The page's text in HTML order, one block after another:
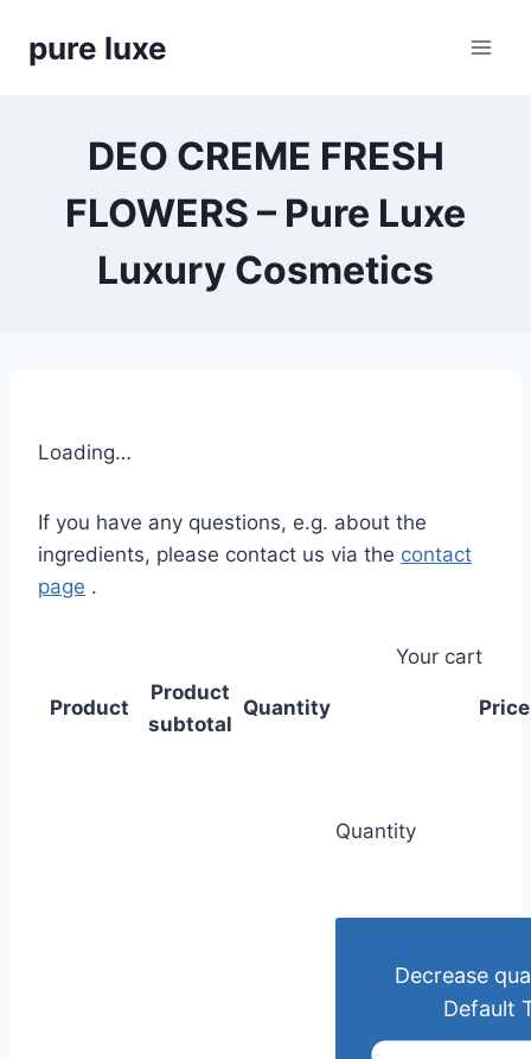
pure luxe
DEO CREME FRESH
FLOWERS – Pure Luxe
Luxury Cosmetics
Loading…
If you have any questions, e.g. about the
ingredients, please contact us via the contact
page .
Your cart
Product
Product
subtotal
Quantity Price
Quantity
Decrease
Default